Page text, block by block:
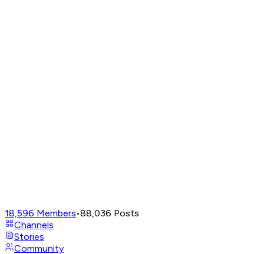
18,596 Members•88,036 Posts
Channels
Stories
Community